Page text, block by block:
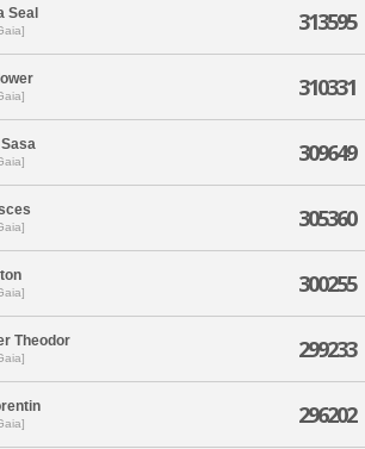
Seal 313595
310331
309649
305360
300255
Theodor 299233
296202